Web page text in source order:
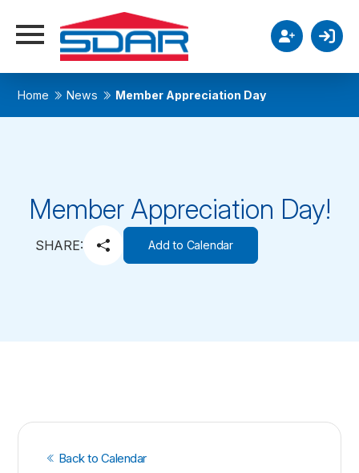
Home News Member Appreciation Day
Member Appreciation Day!
SHARE: Add to Calendar
Back to Calendar